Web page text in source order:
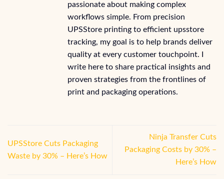
passionate about making complex
workflows simple. From precision
UPSStore printing to efficient upsstore
tracking, my goal is to help brands deliver
quality at every customer touchpoint. I
write here to share practical insights and
proven strategies from the frontlines of
print and packaging operations.
UPSStore Cuts Packaging
Waste by 30% – Here’s How
Ninja Transfer Cuts
Packaging Costs by 30% –
Here’s How